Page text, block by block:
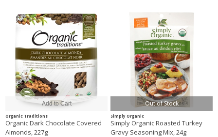
Organic Traditions
Organic Dark Chocolate Covered
Almonds, 227g
Out of Stock
Simply Organic
Simply Organic Roasted Turkey
Gravy Seasoning Mix, 24g